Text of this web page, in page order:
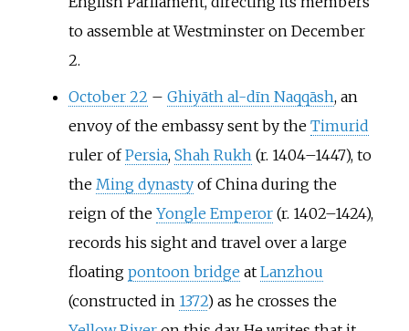
to assemble at Westminster on December
2.
October 22 – Ghiyāth al-dīn Naqqāsh, an
envoy of the embassy sent by the Timurid
ruler ofPersia, Shah Rukh(r. 1404–1447), to
the Ming dynastyof China during the
reign of the Yongle Emperor(r. 1402–1424),
records his sight and travel over a large
floating pontoon bridge at Lanzhou
(constructed in 1372) as he crosses the